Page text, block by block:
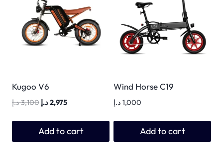
Kugoo V6
3,100د.إ
Original
3,100 د.إ.
2,975د.إ
Current
Add to cart
Wind Horse C19
1,000 د.إ
Add to cart